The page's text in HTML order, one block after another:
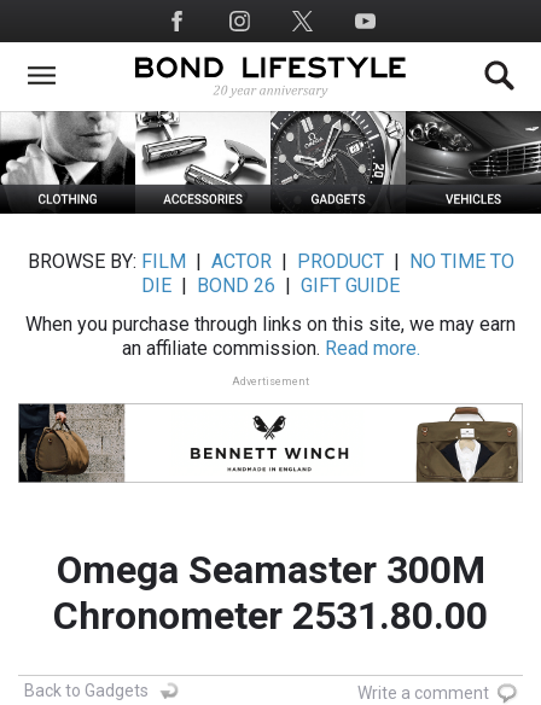
to
main
Social
Media
BROWSE BY: FILM ACTOR| PRODUCT|
NO TIME TO
DIE
BOND 26
GIFT GUIDE
When you purchase through links on this site, we may earn
an affiliate commission. Read more.
Advertisement
Omega Seamaster 300M
Chronometer 2531.80.00
Back to Gadgets Write a comment